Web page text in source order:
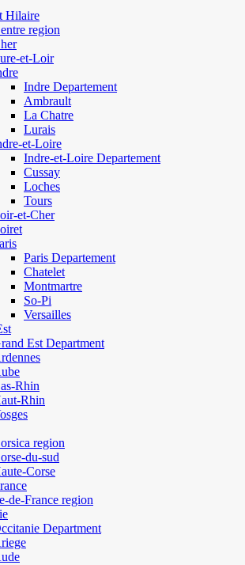
Hilaire
region
et-Loir
Indre Departement
Ambrault
La Chatre
Lurais
et-Loire
Indre-et-Loire Departement
Cussay
Loches
Tours
et-Cher
Paris Departement
Chatelet
Montmartre
So-Pi
Versailles
Est Department
Rhin
Rhin
region
du-sud
Corse
de-France region
Department